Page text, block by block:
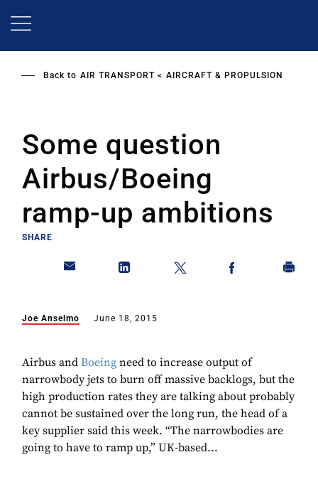
Back to AIR TRANSPORT AIRCRAFT & PROPULSION
Some question
Airbus/Boeing
ramp-up ambitions
SHARE
Joe Anselmo June 18, 2015
Airbus and Boeing need to increase output of
narrowbody jets to burn off massive backlogs, but the
high production rates they are talking about probably
cannot be sustained over the long run, the head of a
key supplier said this week. “The narrowbodies are
going to have to ramp up,” UK-based...